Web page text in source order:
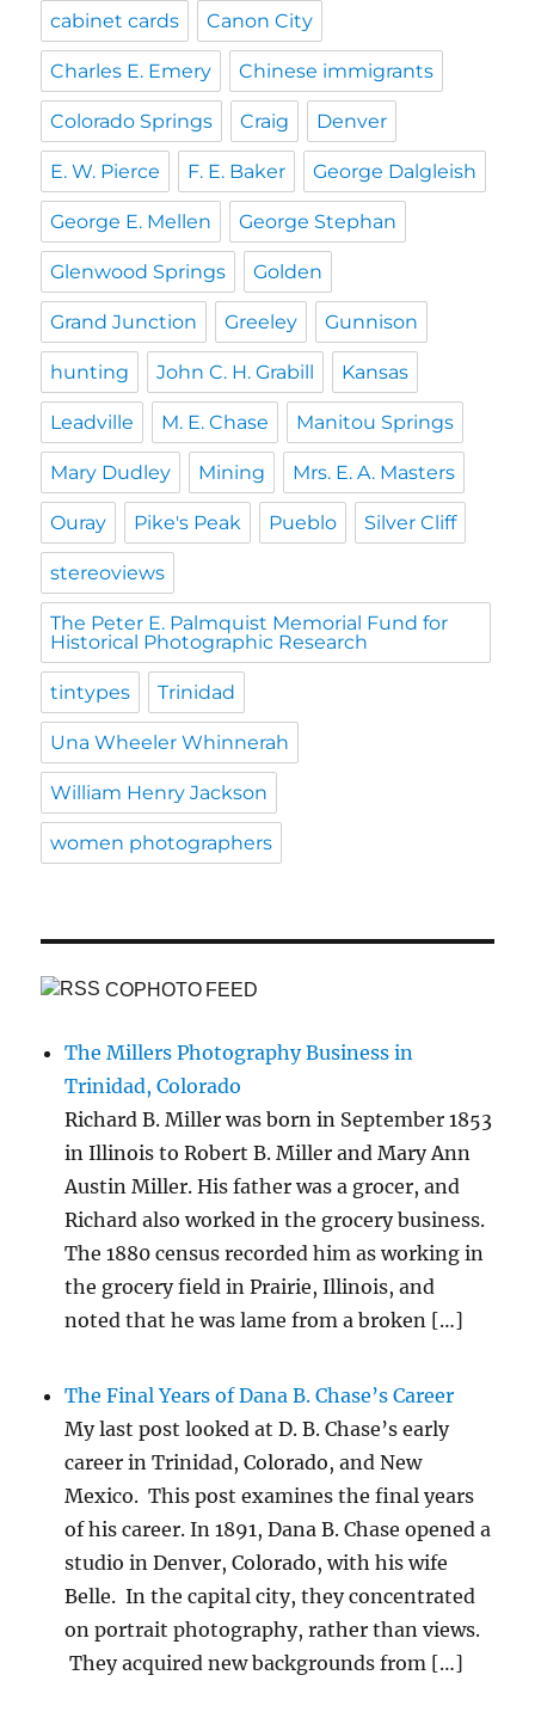
cabinet cards Canon City
Charles E. Emery Chinese immigrants
Colorado Springs Craig Denver
E. W. Pierce F. E. Baker George Dalgleish
George E. Mellen George Stephan
Glenwood Springs Golden
Grand Junction Greeley Gunnison
hunting John C. H. Grabill Kansas
Leadville M. E. Chase Manitou Springs
Mary Dudley Mining Mrs. E. A. Masters
Ouray Pike's Peak Pueblo Silver Cliff
stereoviews
The Peter E. Palmquist Memorial Fund for
Historical Photographic Research
tintypes Trinidad
Una Wheeler Whinnerah
William Henry Jackson
women photographers
COPHOTO FEED
The Millers Photography Business in
Trinidad, Colorado
Richard B. Miller was born in September 1853
in Illinois to Robert B. Miller and Mary Ann
Austin Miller. His father was a grocer, and
Richard also worked in the grocery business.
The 1880 census recorded him as working in
the grocery field in Prairie, Illinois, and
noted that he was lame from a broken […]
The Final Years of Dana B. Chase’s Career
My last post looked at D. B. Chase’s early
career in Trinidad, Colorado, and New
Mexico. This post examines the final years
of his career. In 1891, Dana B. Chase opened a
studio in Denver, Colorado, with his wife
Belle. In the capital city, they concentrated
on portrait photography, rather than views.
They acquired new backgrounds from […]